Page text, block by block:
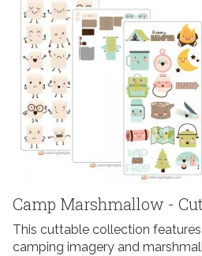
Camp Marshmallow -
This cuttable collection
camping imagery and